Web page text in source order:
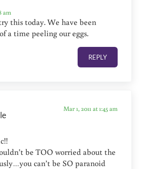
am
this today. We have been
a time peeling our eggs.
REPLY
Mar 1, 2011 at 1:45 am
be TOO worried about the
can’t be SO paranoid